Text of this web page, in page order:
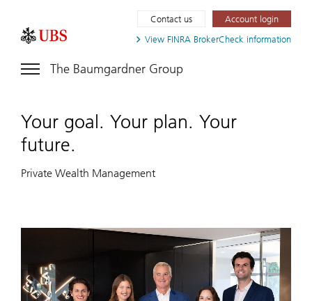
View FINRA BrokerCheck information
Contact us Account login
The Baumgardner Group
Your goal. Your plan. Your
future.
Private Wealth Management